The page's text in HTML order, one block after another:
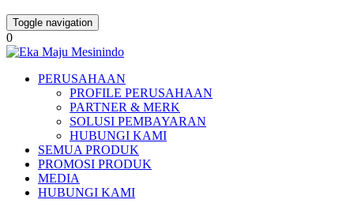
Toggle navigation
0
PERUSAHAAN
PROFILE PERUSAHAAN
PARTNER & MERK
SOLUSI PEMBAYARAN
HUBUNGI KAMI
SEMUA PRODUK
PROMOSI PRODUK
MEDIA
HUBUNGI KAMI